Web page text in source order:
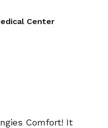
Center
Comfort! It